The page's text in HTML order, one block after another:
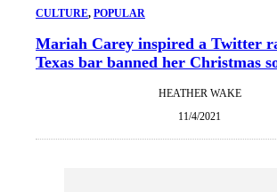
CULTURE, POPULAR
Mariah Carey inspired a Twitter
Texas bar banned her Christmas
HEATHER WAKE
11/4/2021